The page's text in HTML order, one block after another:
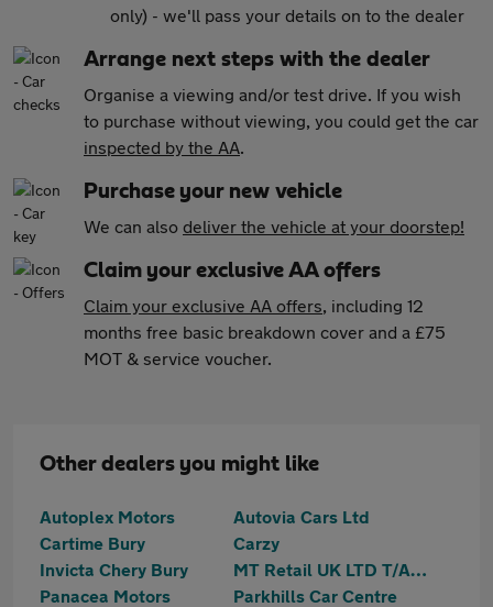
only) - we'll pass your details on to the dealer
Arrange next steps with the dealer
Organise a viewing and/or test drive. If you wish
to purchase without viewing, you could get the car
inspected by the AA.
Purchase your new vehicle
We can also deliver the vehicle at your doorstep!
Claim your exclusive AA offers
Claim your exclusive AA offers, including 12
months free basic breakdown cover and a £75
MOT & service voucher.
Other dealers you might like
Autoplex Motors
Autovia Cars Ltd
Cartime Bury
Carzy
Invicta Chery Bury
MT Retail UK LTD T/A Motortrust Bury
Panacea Motors
Parkhills Car Centre